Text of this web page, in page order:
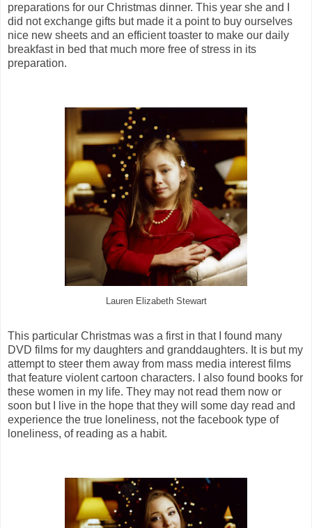
preparations for our Christmas dinner. This year she and I
did not exchange gifts but made it a point to buy ourselves
nice new sheets and an efficient toaster to make our daily
breakfast in bed that much more free of stress in its
preparation.
Lauren Elizabeth Stewart
This particular Christmas was a first in that I found many
DVD films for my daughters and granddaughters. It is but my
attempt to steer them away from mass media interest films
that feature violent cartoon characters. I also found books for
these women in my life. They may not read them now or
soon but I live in the hope that they will some day read and
experience the true loneliness, not the facebook type of
loneliness, of reading as a habit.